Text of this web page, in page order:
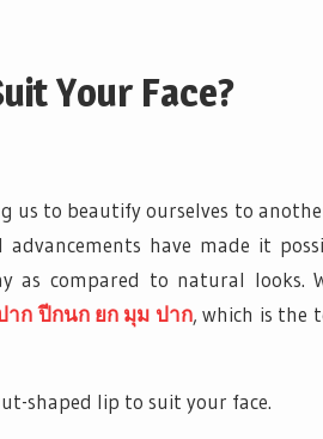
Your Face?
us to beautify ourselves to
have made it
compared to natural looks.
าก ปีกนก ยก มุม ปาก, which is the
shaped lip to suit your face.